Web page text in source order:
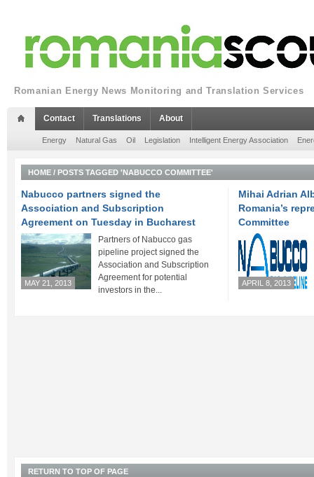
Romanian Energy News Monitoring and Translation Services
Contact Translations About
Energy Natural Gas Oil Legislation Intelligent Energy Association
HOME / POSTS TAGGED 'NABUCCO COMMITTEE'
Nabucco partners signed the
Association and Subscription
Agreement on Tuesday in Bucharest
MAY 21, 2013
Partners of Nabucco gas
pipeline project signed the
Association and Subscription
Agreement for potential
investors in the...
Mihai Adrian
Romania’s
Committee
APRIL 8, 2013
RETURN TO TOP OF PAGE